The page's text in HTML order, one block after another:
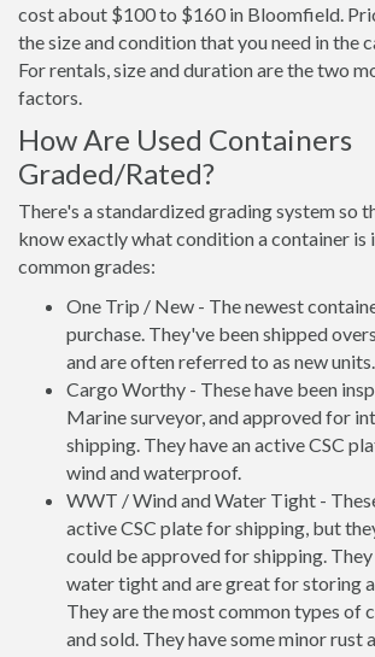
cost about $100 to $160 in Bloomfield.
the size and condition that you need in the
For rentals, size and duration are the two
factors.
How Are Used Containers
Graded/Rated?
There's a standardized grading system so
know exactly what condition a container is
common grades:
One Trip / New - The newest
purchase. They've been shipped
and are often referred to as new units.
Cargo Worthy - These have been
Marine surveyor, and approved for
shipping. They have an active CSC
wind and waterproof.
WWT / Wind and Water Tight -
active CSC plate for shipping, but
could be approved for shipping.
water tight and are great for storing
They are the most common types of
and sold. They have some minor rust